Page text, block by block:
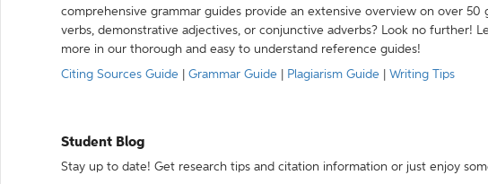
comprehensive grammar guides provide an extensive overview on over
verbs, demonstrative adjectives, or conjunctive adverbs? Look no further!
more in our thorough and easy to understand reference guides!
Citing Sources Guide
Grammar Guide Plagiarism Guide Writing Tips
Student Blog
Stay up to date! Get research tips and citation information or just enjoy